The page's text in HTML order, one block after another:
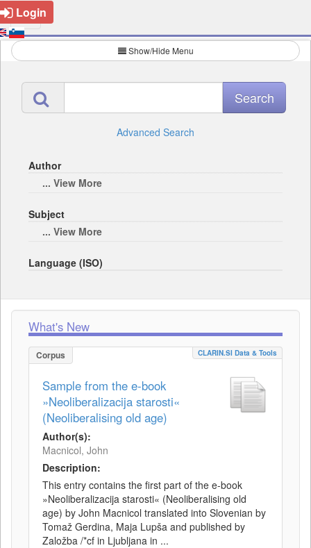
Login
Show/Hide Menu
Advanced Search
Author
... View More
Subject
... View More
Language (ISO)
What's New
Corpus CLARIN.SI Data & Tools
Sample from the e-book
»Neoliberalizacija starosti«
(Neoliberalising old age)
Author(s):
Macnicol, John
Description:
This entry contains the first part of the e-book
»Neoliberalizacija starosti« (Neoliberalising old
age) by John Macnicol translated into Slovenian by
Tomaž Gerdina, Maja Lupša and published by
Založba /*cf in Ljubljana in ...